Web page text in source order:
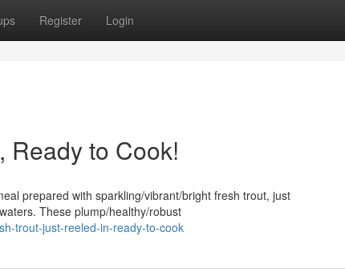
Register Login
Ready to Cook!
prepared with sparkling/vibrant/bright fresh trout, just
These plump/healthy/robust
trout-just-reeled-in-ready-to-cook